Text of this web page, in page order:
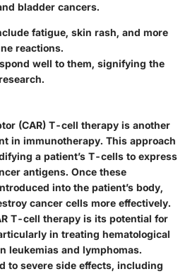
bladder cancers.
fatigue, skin rash, and more
reactions.
well to them, signifying the
(CAR) T-cell therapy is another
in immunotherapy. This approach
a patient’s T-cells to express
antigens. Once these
into the patient’s body,
cancer cells more effectively.
T-cell therapy is its potential for
in treating hematological
leukemias and lymphomas.
to severe side effects, including